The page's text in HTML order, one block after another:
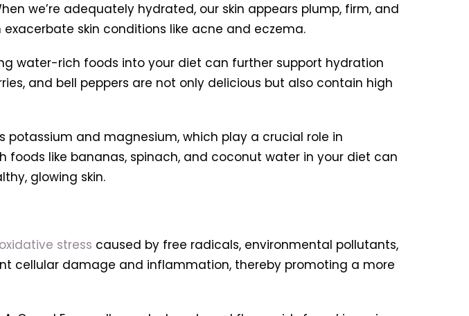
we’re adequately hydrated, our skin appears plump, firm, and
skin conditions like acne and eczema.
water-rich foods into your diet can further support hydration
and bell peppers are not only delicious but also contain high
potassium and magnesium, which play a crucial role in
like bananas, spinach, and coconut water in your diet can
glowing skin.
stress caused by free radicals, environmental pollutants,
cellular damage and inflammation, thereby promoting a more